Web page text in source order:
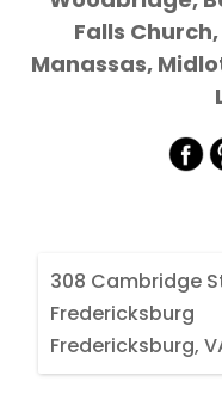
Falls
Manassas,
308 Cambridge
Fredericksburg
Fredericksburg,